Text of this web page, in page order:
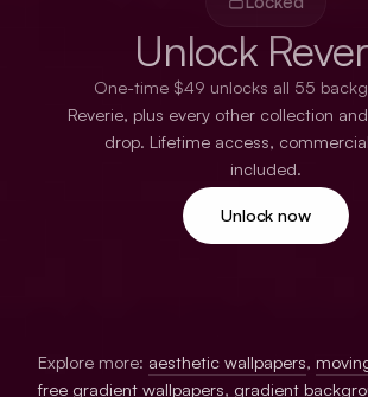
Unlock
One-time $49 unlocks all 55
Reverie, plus every other collection
drop. Lifetime access,
included.
Unlock now
Explore more: aesthetic wallpapers,
free gradient wallpapers, gradient